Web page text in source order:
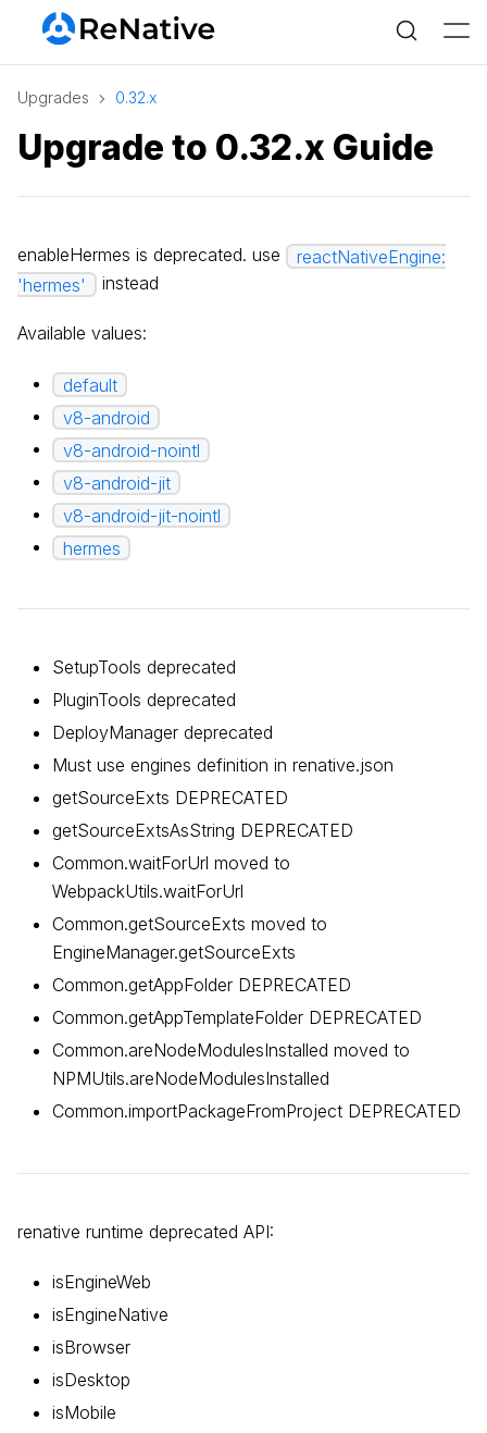
Upgrades 0.32.x
Upgrade to 0.32.x Guide
enableHermes is deprecated. use
reactNativeEngine:
'hermes' instead
Available values:
default
v8-android
v8-android-nointl
v8-android-jit
v8-android-jit-nointl
hermes
SetupTools deprecated
PluginTools deprecated
DeployManager deprecated
Must use engines definition in renative.json
getSourceExts DEPRECATED
getSourceExtsAsString DEPRECATED
Common.waitForUrl moved to
WebpackUtils.waitForUrl
Common.getSourceExts moved to
EngineManager.getSourceExts
Common.getAppFolder DEPRECATED
Common.getAppTemplateFolder DEPRECATED
Common.areNodeModulesInstalled moved to
NPMUtils.areNodeModulesInstalled
Common.importPackageFromProject DEPRECATED
renative runtime deprecated API:
isEngineWeb
isEngineNative
isBrowser
isDesktop
isMobile